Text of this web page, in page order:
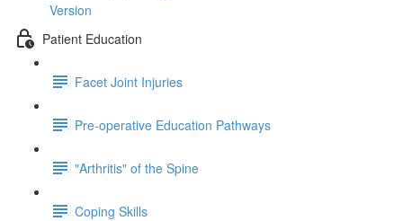
Version
Patient Education
Facet Joint Injuries
Pre-operative Education Pathways
"Arthritis" of the Spine
Coping Skills